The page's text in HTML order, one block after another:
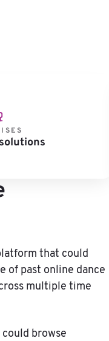
that could
of past online dance
multiple time
browse